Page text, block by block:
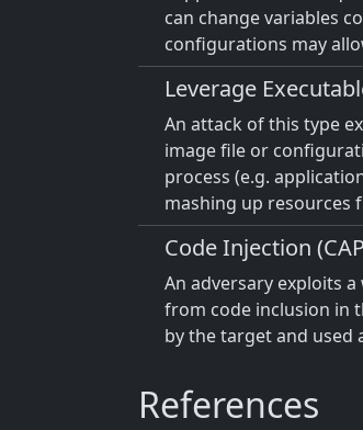
can change variables
configurations may
Leverage
An attack of this type
image file or
process (e.g.
mashing up resources
Code Injection
An adversary exploits
from code inclusion in
by the target and used
References